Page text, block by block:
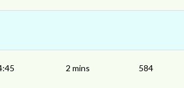
2 mins 584